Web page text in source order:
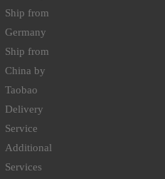
Ship from
Germany
Ship from
China by
Taobao
Delivery
Service
Additional
Services